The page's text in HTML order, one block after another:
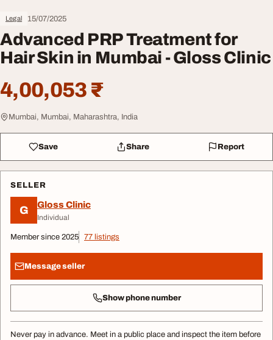
Legal 15/07/2025
Advanced PRP Treatment for
Hair Skin in Mumbai - Gloss Clinic
4,00,053 ₹
Mumbai, Mumbai, Maharashtra, India
Save Share Report
SELLER
G Gloss Clinic
Individual
Member since 2025 77 listings
Message seller
Show phone number
Never pay in advance. Meet in a public place and inspect the item before